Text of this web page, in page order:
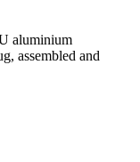
aluminium
assembled and